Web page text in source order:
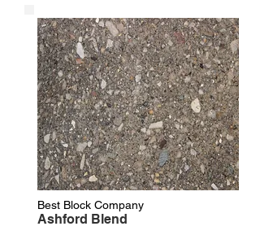
Best Block Company
Ashford Blend